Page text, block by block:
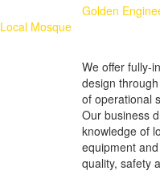
Golden
Local Mosque
We offer fully-
design
of operational
Our business
knowledge of
equipment
quality, safety